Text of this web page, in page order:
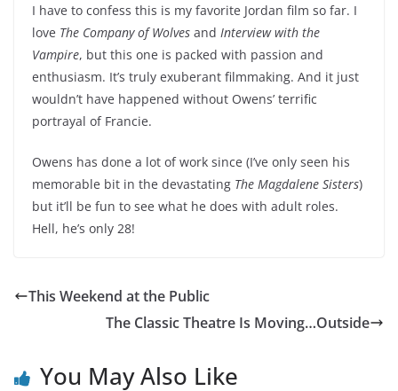
I have to confess this is my favorite Jordan film so far. I
love The Company of Wolves and Interview with the
Vampire, but this one is packed with passion and
enthusiasm. It’s truly exuberant filmmaking. And it just
wouldn’t have happened without Owens’ terrific
portrayal of Francie.
Owens has done a lot of work since (I’ve only seen his
memorable bit in the devastating The Magdalene Sisters)
but it’ll be fun to see what he does with adult roles.
Hell, he’s only 28!
This Weekend at the Public
The Classic Theatre Is Moving…Outside
You May Also Like